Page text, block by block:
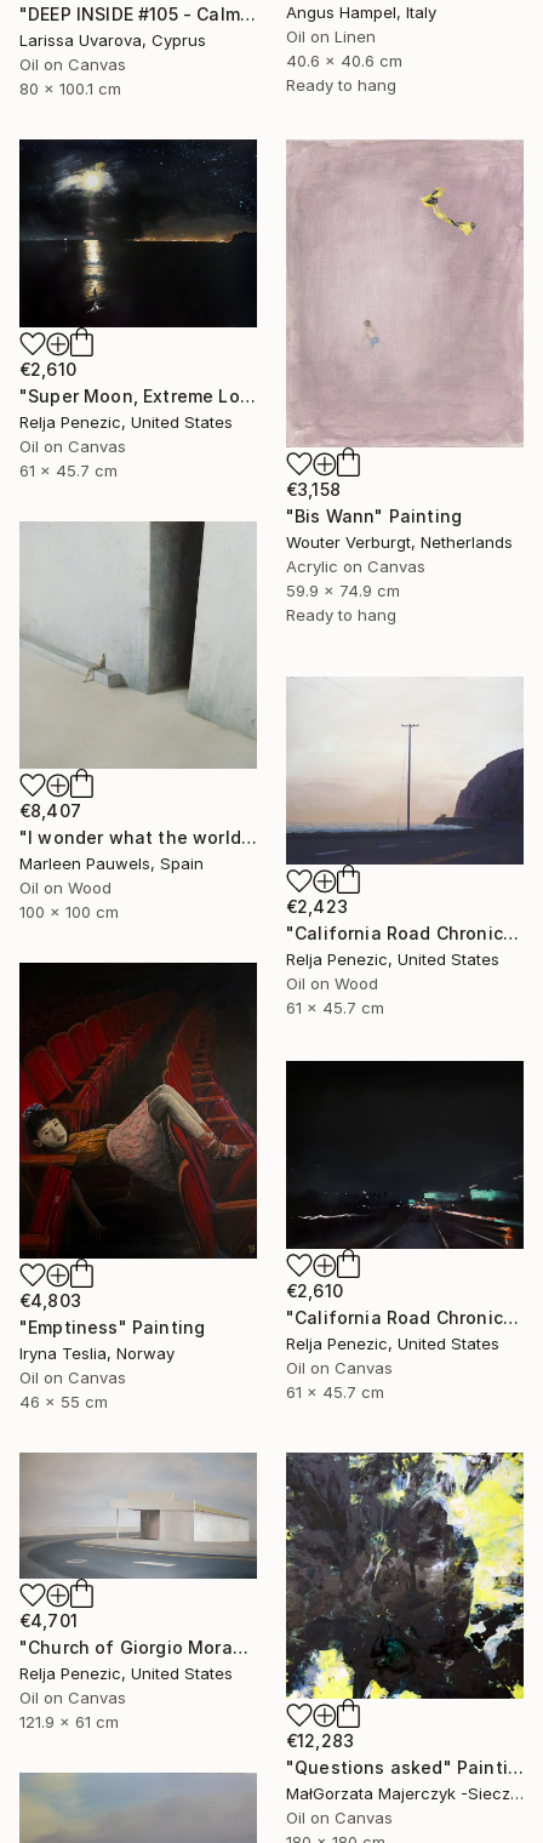
"DEEP INSIDE #105 - Calm Abstract Seascape Oil Painting" Painting
Larissa Uvarova, Cyprus
Oil on Canvas
80 x 100.1 cm
Angus Hampel, Italy
Oil on Linen
40.6 x 40.6 cm
Ready to hang
€2,610
"Super Moon, Extreme Loafing & Idling #25" Painting
Relja Penezic, United States
Oil on Canvas
61 x 45.7 cm
€3,158
"Bis Wann" Painting
Wouter Verburgt, Netherlands
Acrylic on Canvas
59.9 x 74.9 cm
Ready to hang
€8,407
"I wonder what the world is doing now" Painting
Marleen Pauwels, Spain
Oil on Wood
100 x 100 cm
€2,423
"California Road Chronicles #62" Painting
Relja Penezic, United States
Oil on Wood
61 x 45.7 cm
€4,803
"Emptiness" Painting
Iryna Teslia, Norway
Oil on Canvas
46 x 55 cm
€2,610
"California Road Chronicles #70" Painting
Relja Penezic, United States
Oil on Canvas
61 x 45.7 cm
€4,701
"Church of Giorgio Morandi" Painting
Relja Penezic, United States
Oil on Canvas
121.9 x 61 cm
€12,283
"Questions asked" Painting
MałGorzata Majerczyk -Sieczka, Poland
Oil on Canvas